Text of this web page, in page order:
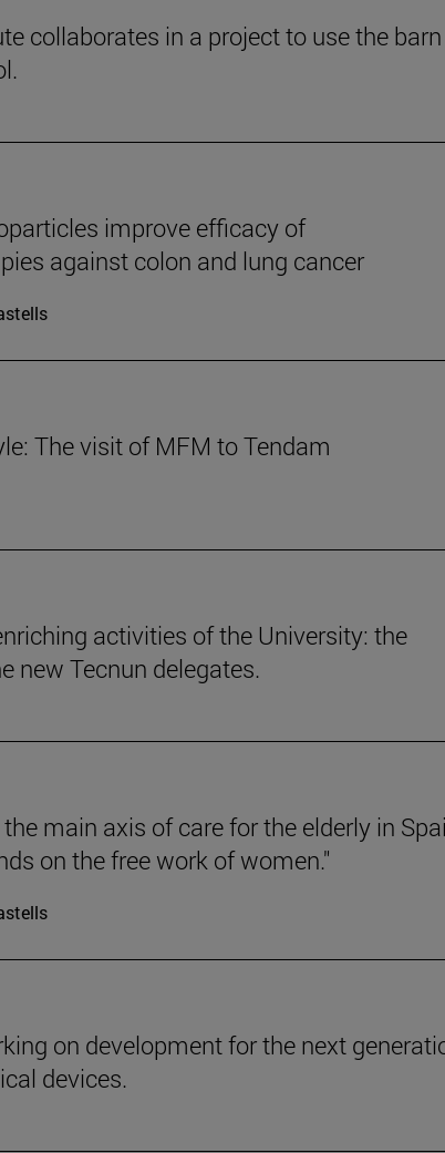
collaborates in a project to use the
improve efficacy of
against colon and lung cancer
The visit of MFM to Tendam
activities of the University: the
new Tecnun delegates.
main axis of care for the elderly in
on the free work of women."
on development for the next
devices.